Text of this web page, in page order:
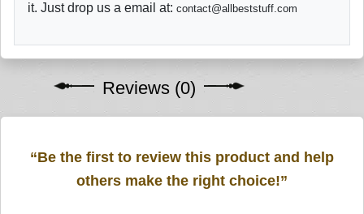
it. Just drop us a email at: contact@allbeststuff.com
Reviews (0)
“Be the first to review this product and help
others make the right choice!”